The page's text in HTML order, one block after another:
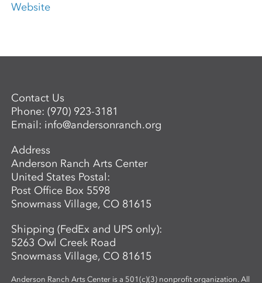
Website
Contact Us
Phone:(970) 923-3181
Email: info@andersonranch.org
Address
Anderson Ranch Arts Center
United States Postal:
Post Office Box 5598
Snowmass Village, CO 81615
Shipping (FedEx and UPS only):
5263 Owl Creek Road
Snowmass Village, CO 81615
Anderson Ranch Arts Center is a 501(c)(3) nonprofit organization. All